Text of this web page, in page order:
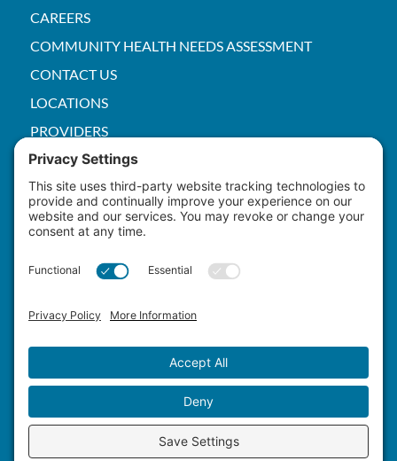
CAREERS
COMMUNITY HEALTH NEEDS ASSESSMENT
CONTACT US
LOCATIONS
PROVIDERS
PRICE TRANSPARENCY
PACS
SERVICES
Terms of Service
Master Staffing Plan
2026 Yuma Hospital